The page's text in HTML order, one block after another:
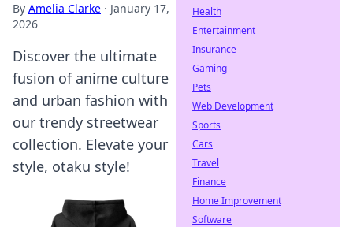
By Amelia Clarke · January 17,
2026
Discover the ultimate
fusion of anime culture
and urban fashion with
our trendy streetwear
collection. Elevate your
style, otaku style!
Health
Entertainment
Insurance
Gaming
Pets
Web Development
Sports
Cars
Travel
Finance
Home Improvement
Software